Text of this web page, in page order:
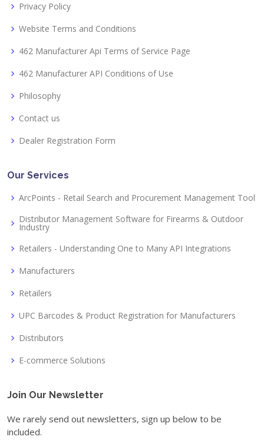
Privacy Policy
Website Terms and Conditions
462 Manufacturer Api Terms of Service Page
462 Manufacturer API Conditions of Use
Philosophy
Contact us
Dealer Registration Form
Our Services
ArcPoints - Retail Search and Procurement Management Tool
Distributor Management Software for Firearms & Outdoor
Industry
Retailers - Understanding One to Many API Integrations
Manufacturers
Retailers
UPC Barcodes & Product Registration for Manufacturers
Distributors
E-commerce Solutions
Join Our Newsletter
We rarely send out newsletters, sign up below to be
included.